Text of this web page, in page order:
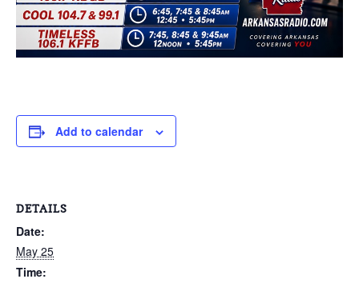
Add to calendar
DETAILS
Date:
May 25
Time: